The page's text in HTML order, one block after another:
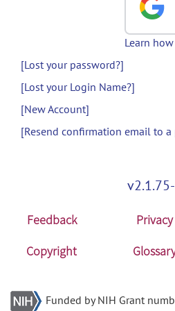
Learn
[Lost your password?]
[Lost your Login Name?]
[New Account]
[Resend confirmation email to
Feedback Privacy
Copyright
Funded by NIH Grant